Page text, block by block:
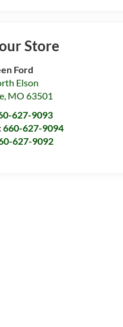
Store
Ford
Elson
, MO 63501
627-9093
660-627-9094
627-9092